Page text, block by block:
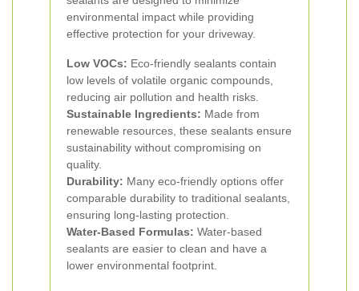
environmental impact while providing
effective protection for your driveway.
Low VOCs: Eco-friendly sealants contain
low levels of volatile organic compounds,
reducing air pollution and health risks.
Sustainable Ingredients: Made from
renewable resources, these sealants ensure
sustainability without compromising on
quality.
Durability: Many eco-friendly options offer
comparable durability to traditional sealants,
ensuring long-lasting protection.
Water-Based Formulas: Water-based
sealants are easier to clean and have a
lower environmental footprint.